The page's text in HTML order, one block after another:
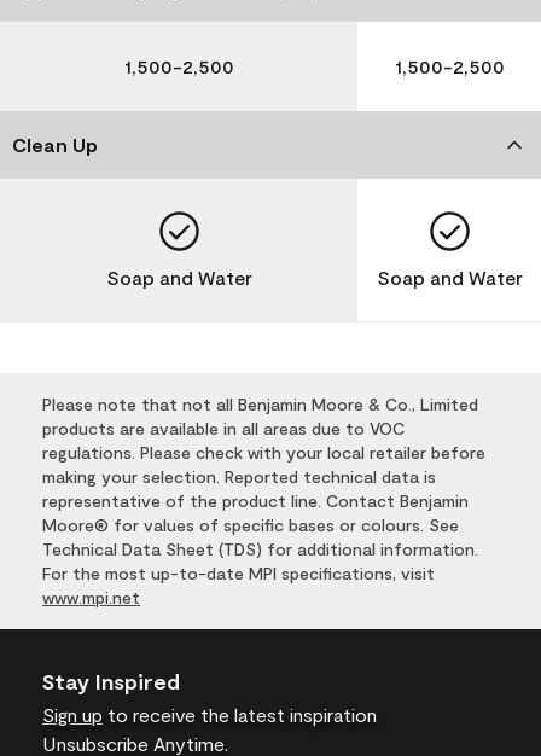
1,500-2,500 1,500-2,500
Clean Up
Soap and Water Soap and Water
Please note that not all Benjamin Moore & Co., Limited
products are available in all areas due to VOC
regulations. Please check with your local retailer before
making your selection. Reported technical data is
representative of the product line. Contact Benjamin
Moore® for values of specific bases or colours. See
Technical Data Sheet (TDS) for additional information.
For the most up-to-date MPI specifications, visit
www.mpi.net
Stay Inspired
Sign up to receive the latest inspiration
Unsubscribe Anytime.